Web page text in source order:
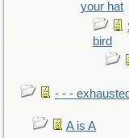
your hat
bird
- - -
A is A